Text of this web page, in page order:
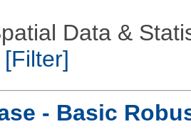
Data &
[Filter]
- Basic